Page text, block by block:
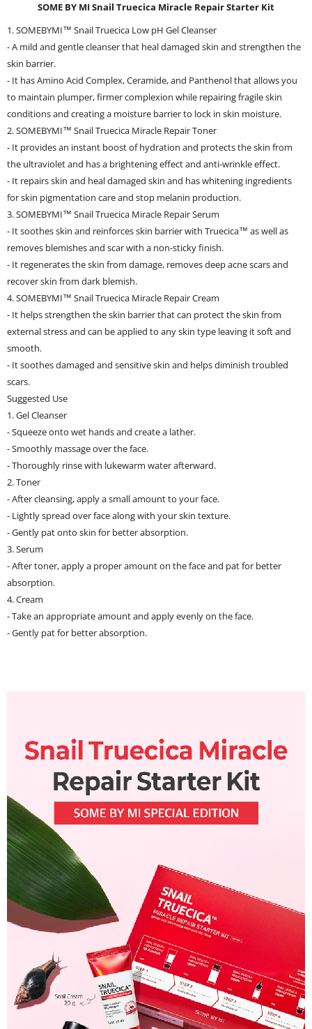
SOME BY MI Snail Truecica Miracle Repair Starter Kit
1. SOMEBYMI™ Snail Truecica Low pH Gel Cleanser
- A mild and gentle cleanser that heal damaged skin and strengthen the
skin barrier.
- It has Amino Acid Complex, Ceramide, and Panthenol that allows you
to maintain plumper, firmer complexion while repairing fragile skin
conditions and creating a moisture barrier to lock in skin moisture.
2. SOMEBYMI™ Snail Truecica Miracle Repair Toner
- It provides an instant boost of hydration and protects the skin from
the ultraviolet and has a brightening effect and anti-wrinkle effect.
- It repairs skin and heal damaged skin and has whitening ingredients
for skin pigmentation care and stop melanin production.
3. SOMEBYMI™ Snail Truecica Miracle Repair Serum
- It soothes skin and reinforces skin barrier with Truecica™ as well as
removes blemishes and scar with a non-sticky finish.
- It regenerates the skin from damage, removes deep acne scars and
recover skin from dark blemish.
4. SOMEBYMI™ Snail Truecica Miracle Repair Cream
- It helps strengthen the skin barrier that can protect the skin from
external stress and can be applied to any skin type leaving it soft and
smooth.
- It soothes damaged and sensitive skin and helps diminish troubled
scars.
Suggested Use
1. Gel Cleanser
- Squeeze onto wet hands and create a lather.
- Smoothly massage over the face.
- Thoroughly rinse with lukewarm water afterward.
2. Toner
- After cleansing, apply a small amount to your face.
- Lightly spread over face along with your skin texture.
- Gently pat onto skin for better absorption.
3. Serum
- After toner, apply a proper amount on the face and pat for better
absorption.
4. Cream
- Take an appropriate amount and apply evenly on the face.
- Gently pat for better absorption.